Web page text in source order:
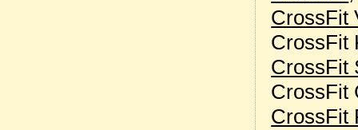
CrossFit
CrossFit
CrossFit
CrossFit
CrossFit